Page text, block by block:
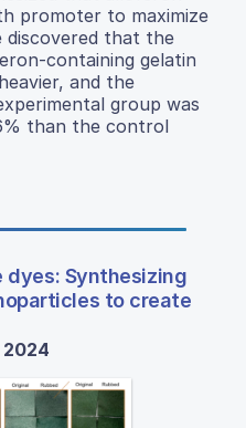
promoter to maximize
discovered that the
containing gelatin
and the
group was
than the control
Synthesizing
to create